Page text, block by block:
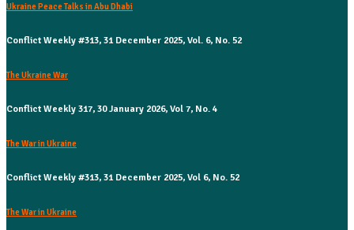
Ukraine Peace Talks in Abu Dhabi
Conflict Weekly #313, 31 December 2025, Vol. 6, No. 52
The Ukraine War
Conflict Weekly 317, 30 January 2026, Vol 7, No. 4
The War in Ukraine
Conflict Weekly #313, 31 December 2025, Vol 6, No. 52
The War in Ukraine